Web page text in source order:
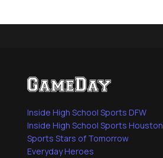
Inside High School Sports DFW
Inside High School Sports Houston
Sports Stars of Tomorrow
Everyday Heroes